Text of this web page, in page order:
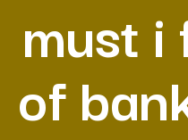
must i
of